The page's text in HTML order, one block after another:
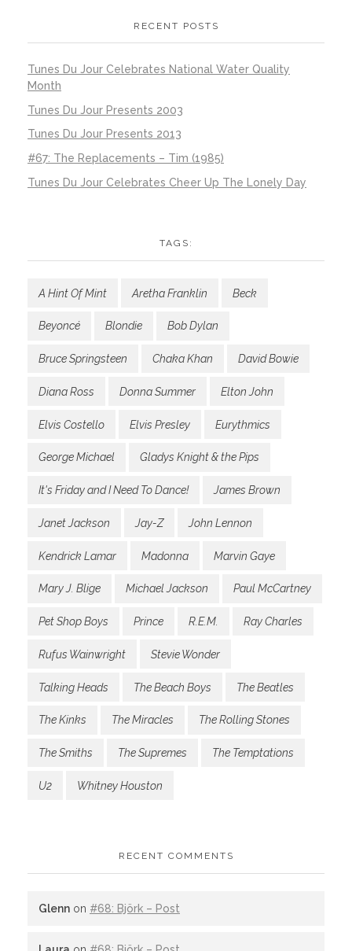
RECENT POSTS
Tunes Du Jour Celebrates National Water Quality
Month
Tunes Du Jour Presents 2003
Tunes Du Jour Presents 2013
#67: The Replacements – Tim (1985)
Tunes Du Jour Celebrates Cheer Up The Lonely Day
TAGS:
A Hint Of Mint Aretha Franklin Beck
Beyoncé Blondie Bob Dylan
Bruce Springsteen Chaka Khan David Bowie
Diana Ross Donna Summer Elton John
Elvis Costello Elvis Presley Eurythmics
George Michael Gladys Knight & the Pips
It's Friday and I Need To Dance! James Brown
Janet Jackson Jay-Z John Lennon
Kendrick Lamar Madonna Marvin Gaye
Mary J. Blige Michael Jackson Paul McCartney
Pet Shop Boys Prince R.E.M. Ray Charles
Rufus Wainwright Stevie Wonder
Talking Heads The Beach Boys The Beatles
The Kinks The Miracles The Rolling Stones
The Smiths The Supremes The Temptations
U2 Whitney Houston
RECENT COMMENTS
Glenn on #68: Björk – Post